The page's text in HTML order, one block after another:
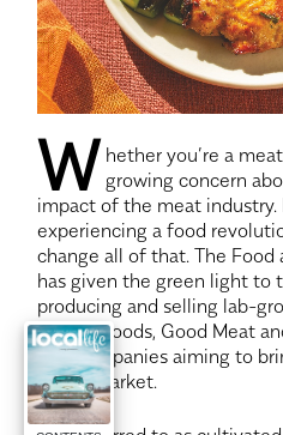
W hether you’re a
growing concern
impact of the meat
experiencing a food
change all of that. The
has given the green light to
producing and selling lab-
Upside Foods, Good Meat
first companies aiming to
to the market.